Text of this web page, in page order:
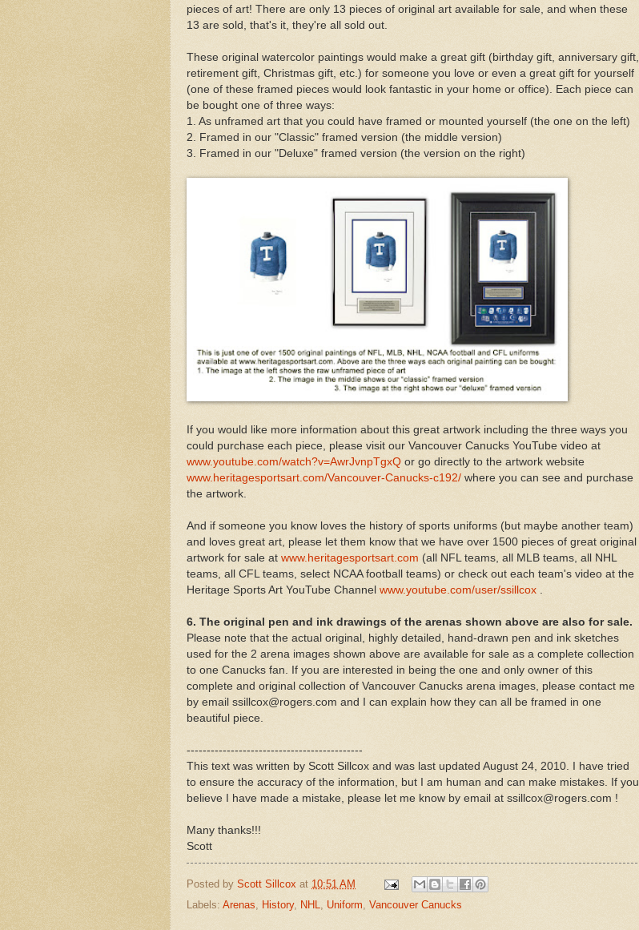
pieces of art! There are only 13 pieces of original art available for sale, and when these
13 are sold, that's it, they're all sold out.
These original watercolor paintings would make a great gift (birthday gift, anniversary gift,
retirement gift, Christmas gift, etc.) for someone you love or even a great gift for yourself
(one of these framed pieces would look fantastic in your home or office). Each piece can
be bought one of three ways:
1. As unframed art that you could have framed or mounted yourself (the one on the left)
2. Framed in our "Classic" framed version (the middle version)
3. Framed in our "Deluxe" framed version (the version on the right)
If you would like more information about this great artwork including the three ways you
could purchase each piece, please visit our Vancouver Canucks YouTube video at
www.youtube.com/watch?v=AwrJvnpTgxQ or go directly to the artwork website
www.heritagesportsart.com/Vancouver-Canucks-c192/ where you can see and purchase
the artwork.
And if someone you know loves the history of sports uniforms (but maybe another team)
and loves great art, please let them know that we have over 1500 pieces of great original
artwork for sale at www.heritagesportsart.com (all NFL teams, all MLB teams, all NHL
teams, all CFL teams, select NCAA football teams) or check out each team's video at the
Heritage Sports Art YouTube Channel www.youtube.com/user/ssillcox
6. The original pen and ink drawings of the arenas shown above are also for sale.
Please note that the actual original, highly detailed, hand-drawn pen and ink sketches
used for the 2 arena images shown above are available for sale as a complete collection
to one Canucks fan. If you are interested in being the one and only owner of this
complete and original collection of Vancouver Canucks arena images, please contact me
by email ssillcox@rogers.com and I can explain how they can all be framed in one
beautiful piece.
--------------------------------------------
This text was written by Scott Sillcox and was last updated August 24, 2010. I have tried
to ensure the accuracy of the information, but I am human and can make mistakes. If you
believe I have made a mistake, please let me know by email at ssillcox@rogers.com !
Many thanks!!!
Scott
Posted by Scott Sillcox at 10:51 AM
Labels: Arenas, History, NHL, Uniform, Vancouver Canucks